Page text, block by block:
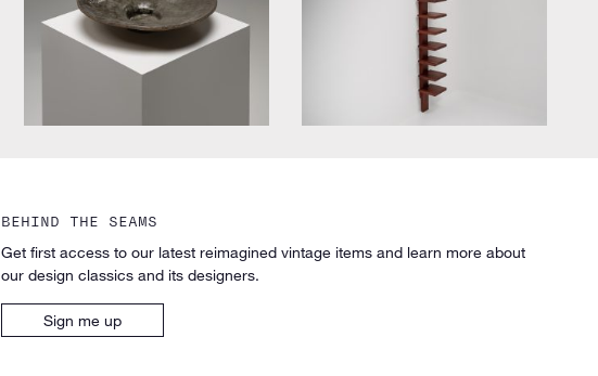
by Unknown designer by John Kandell for Källemo
BEHIND THE SEAMS
Get first access to our latest reimagined vintage items and learn more about
our design classics and its designers.
Sign me up